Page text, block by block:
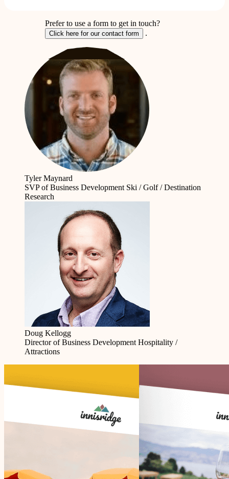
Prefer to use a form to get in touch?
Click here for our contact form .
Tyler Maynard
SVP of Business Development Ski / Golf / Destination
Research
Doug Kellogg
Director of Business Development Hospitality /
Attractions